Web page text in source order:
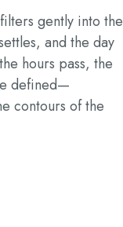
gently into the
and the day
hours pass, the
defined—
contours of the